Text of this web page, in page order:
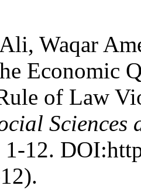
Waqar
Economic
of Law
Sciences
12.